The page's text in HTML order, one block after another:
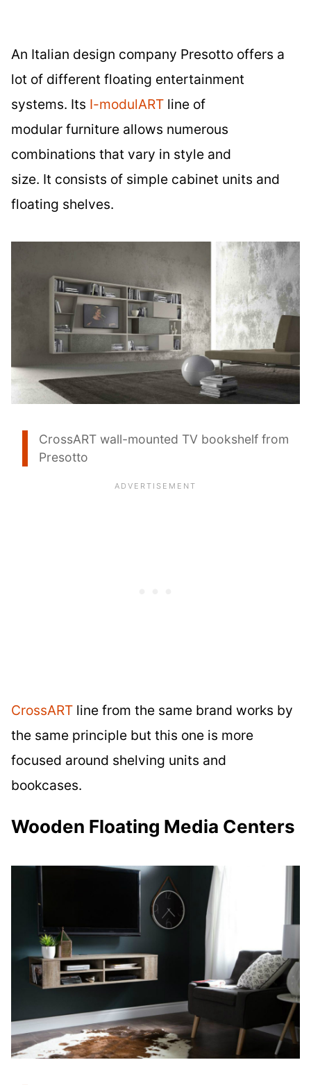
An Italian design company Presotto offers a
lot of different floating entertainment
systems. Its I-modulART line of
modular furniture allows numerous
combinations that vary in style and
size. It consists of simple cabinet units and
floating shelves.
CrossART wall-mounted TV bookshelf from
Presotto
CrossART line from the same brand works by
the same principle but this one is more
focused around shelving units and
bookcases.
Wooden Floating Media Centers